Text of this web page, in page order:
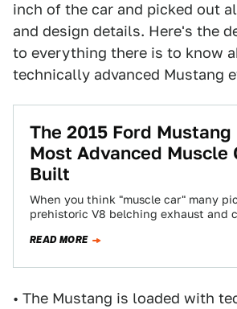
inch of the car and picked out
and design details. Here's the
to everything there is to know
technically advanced Mustang
The 2015 Ford Mustang
Most Advanced Muscle
Built
When you think "muscle car" many
prehistoric V8 belching exhaust and
READ MORE
• The Mustang is loaded with